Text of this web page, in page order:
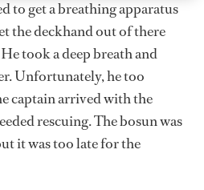
to get a breathing apparatus
the deckhand out of there
took a deep breath and
Unfortunately, he too
captain arrived with the
rescuing. The bosun was
it was too late for the